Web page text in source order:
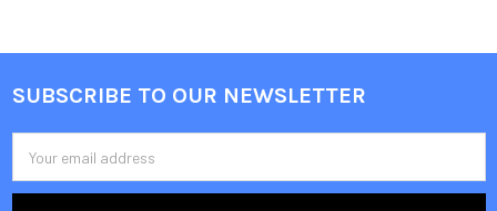
Footer
SUBSCRIBE TO OUR NEWSLETTER
Address